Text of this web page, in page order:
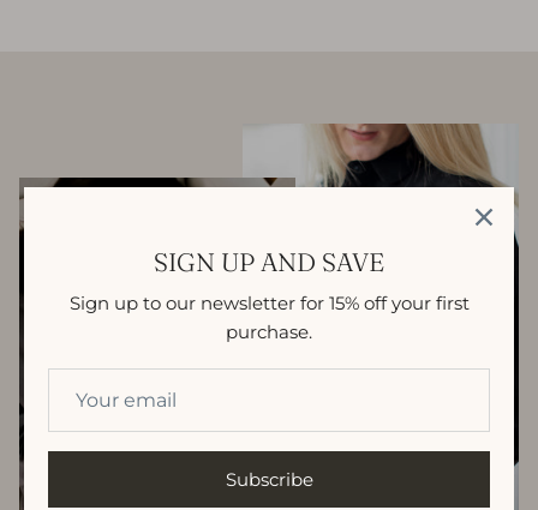
SIGN UP AND SAVE
Sign up to our newsletter for 15% off your first
purchase.
Subscribe